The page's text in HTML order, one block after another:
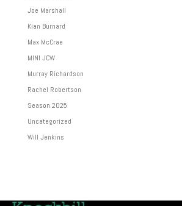
Joe Marshall
Kian Burnard
Max McCrae
MINI JCW
Murray Richardson
Rachel Robertson
Season 2025
Uncategorized
Will Jenkins